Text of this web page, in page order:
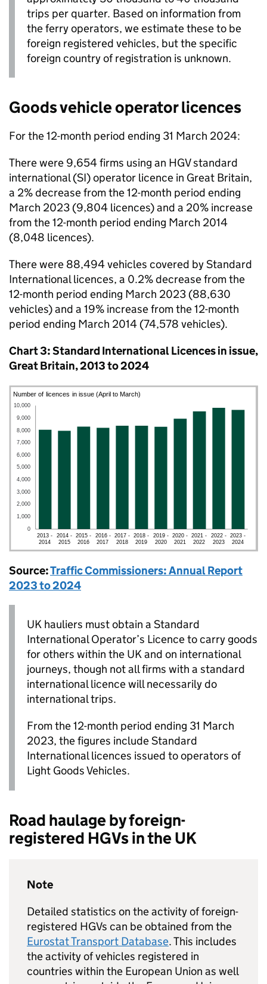
trips per quarter. Based on information from
the ferry operators, we estimate these to be
foreign registered vehicles, but the specific
foreign country of registration is unknown.
Goods vehicle operator licences
For the 12-month period ending 31 March 2024:
There were 9,654 firms using an HGVstandard
international (SI) operator licence in Great Britain,
a 2% decrease from the 12-month period ending
March 2023 (9,804 licences) and a 20% increase
from the 12-month period ending March 2014
(8,048 licences).
There were 88,494 vehicles covered by Standard
International licences, a 0.2% decrease from the
12-month period ending March 2023 (88,630
vehicles) and a 19% increase from the 12-month
period ending March 2014 (74,578 vehicles).
Chart 3: Standard International Licences in issue,
Great Britain, 2013 to 2024
Source:Traffic Commissioners: Annual Report
2023 to 2024
UK hauliers must obtain a Standard
International Operator’s Licence to carry goods
for others within the UKand on international
journeys, though not all firms with a standard
international licence will necessarily do
international trips.
From the 12-month period ending 31 March
2023, the figures include Standard
International licences issued to operators of
Light Goods Vehicles.
Road haulage by foreign-
registered HGVsin theUK
Note
Detailed statistics on the activity of foreign-
registered HGVs can be obtained from the
Eurostat Transport Database. This includes
the activity of vehicles registered in
countries within the European Union as well